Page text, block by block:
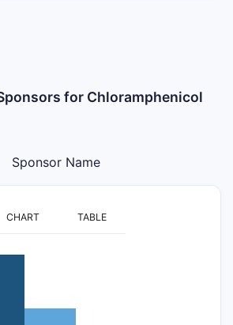
for Chloramphenicol
Sponsor Name
CHART TABLE